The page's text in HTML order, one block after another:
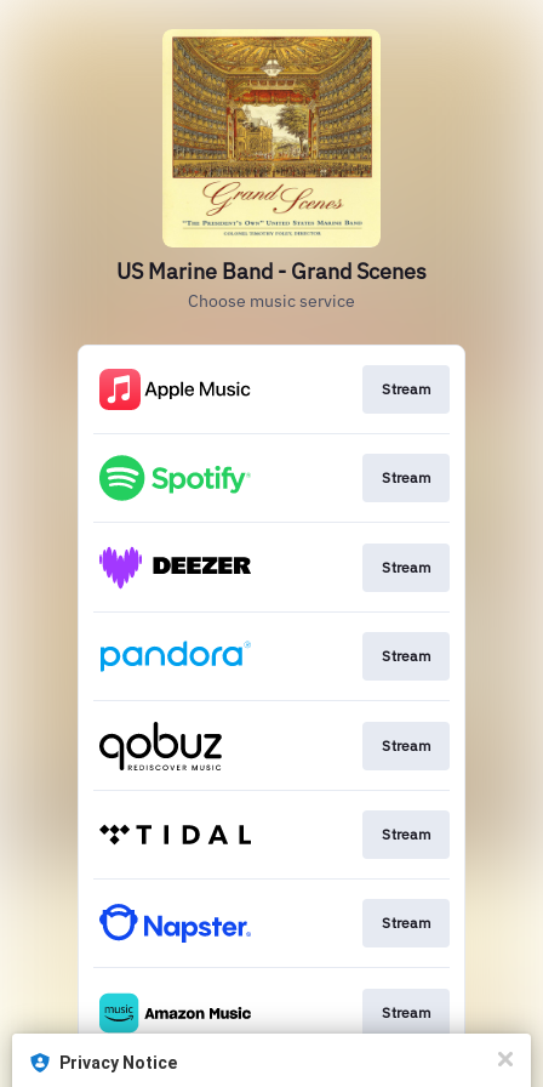
US Marine Band - Grand Scenes
Choose music service
Stream
Stream
Stream
Stream
Stream
Stream
Stream
Stream
Privacy Notice